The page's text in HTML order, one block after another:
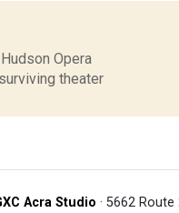
Opera
theater
Acra Studio · 5662